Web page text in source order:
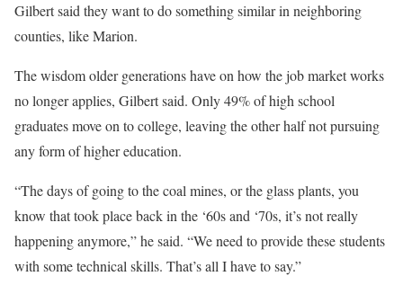
Gilbert said they want to do something similar in neighboring
counties, like Marion.
The wisdom older generations have on how the job market works
no longer applies, Gilbert said. Only 49% of high school
graduates move on to college, leaving the other half not pursuing
any form of higher education.
“The days of going to the coal mines, or the glass plants, you
know that took place back in the ‘60s and ‘70s, it’s not really
happening anymore,” he said. “We need to provide these students
with some technical skills. That’s all I have to say.”